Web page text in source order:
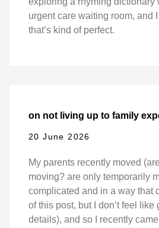
urgent care waiting room, and
that’s kind of perfect.
on not living up to family
20 June 2026
My parents recently moved
moving? are only temporarily
complicated and in a way that
of this post, but I don’t feel like
details), and so I recently